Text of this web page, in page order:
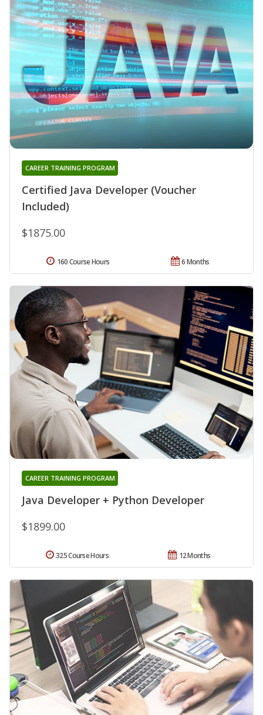
Certified Java Developer (Voucher
Included)
CAREER TRAINING PROGRAM
$1875.00
6 Months
160 Course Hours
Java Developer + Python Developer
CAREER TRAINING PROGRAM
$1899.00
12 Months
325 Course Hours